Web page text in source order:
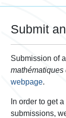
Submit
Submission of
mathématiques
webpage.
In order to get
submissions,